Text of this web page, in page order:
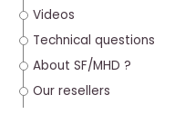
Videos
Technical questions
About SF/MHD ?
Our resellers